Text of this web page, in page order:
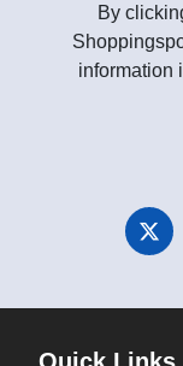
By
information